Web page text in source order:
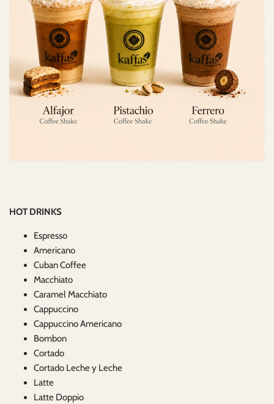
HOT DRINKS
Espresso
Americano
Cuban Coffee
Macchiato
Caramel Macchiato
Cappuccino
Cappuccino Americano
Bombon
Cortado
Cortado Leche y Leche
Latte
Latte Doppio